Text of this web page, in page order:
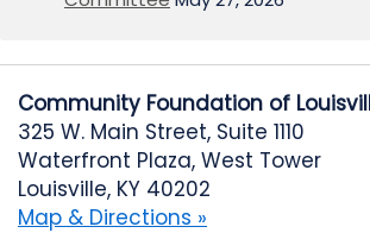
Community Foundation of
325 W. Main Street, Suite 1110
Waterfront Plaza, West Tower
Louisville, KY 40202
Map & Directions »